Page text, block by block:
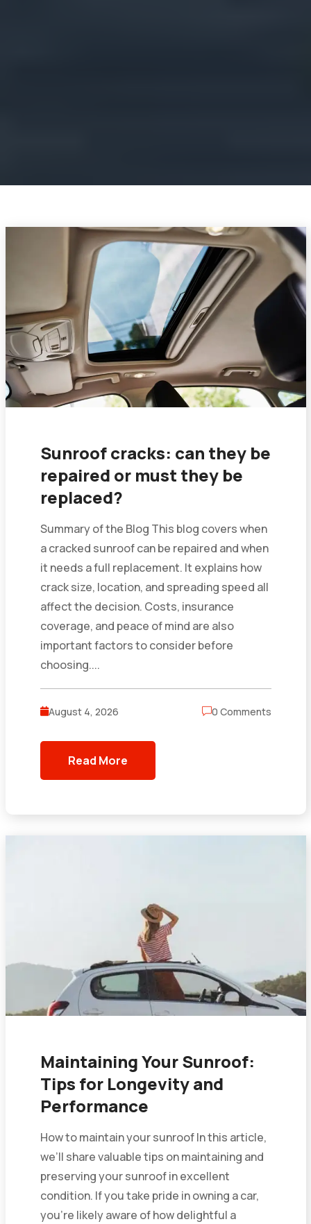
Sunroof cracks: can they be
repaired or must they be
replaced?
Summary of the Blog This blog covers when
a cracked sunroof can be repaired and when
it needs a full replacement. It explains how
crack size, location, and spreading speed all
affect the decision. Costs, insurance
coverage, and peace of mind are also
important factors to consider before
choosing....
August 4, 2026 0 Comments
Read More
Maintaining Your Sunroof:
Tips for Longevity and
Performance
How to maintain your sunroof In this article,
we’ll share valuable tips on maintaining and
preserving your sunroof in excellent
condition. If you take pride in owning a car,
you’re likely aware of how delightful a